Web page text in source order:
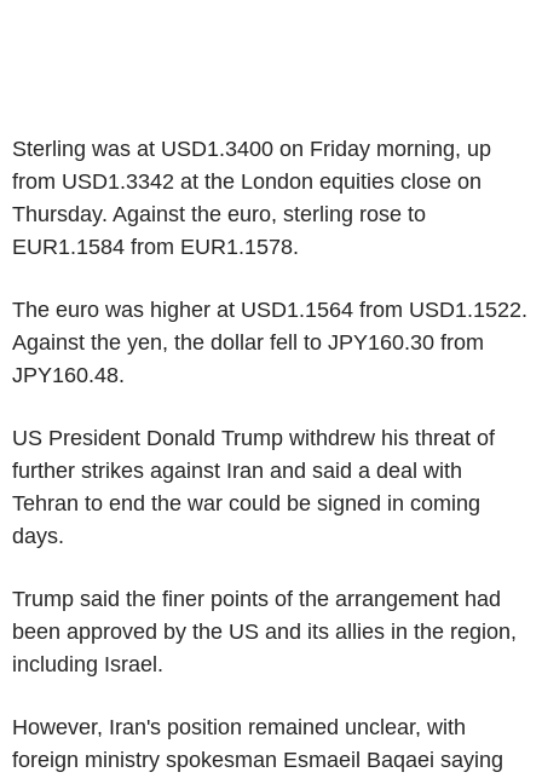
Sterling was at USD1.3400 on Friday morning, up
from USD1.3342 at the London equities close on
Thursday. Against the euro, sterling rose to
EUR1.1584 from EUR1.1578.
The euro was higher at USD1.1564 from USD1.1522.
Against the yen, the dollar fell to JPY160.30 from
JPY160.48.
US President Donald Trump withdrew his threat of
further strikes against Iran and said a deal with
Tehran to end the war could be signed in coming
days.
Trump said the finer points of the arrangement had
been approved by the US and its allies in the region,
including Israel.
However, Iran's position remained unclear, with
foreign ministry spokesman Esmaeil Baqaei saying